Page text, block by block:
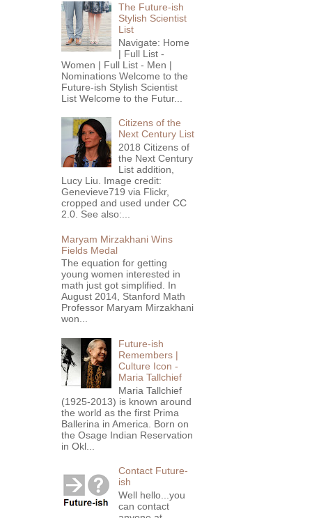
The Future-ish
Stylish Scientist
List
Navigate: Home
| Full List -
Women | Full List - Men |
Nominations Welcome to the
Future-ish Stylish Scientist
List Welcome to the Futur...
Citizens of the
Next Century List
2018 Citizens of
the Next Century
List addition,
Lucy Liu. Image credit:
Genevieve719 via Flickr,
cropped and used under CC
2.0. See also:...
Maryam Mirzakhani Wins
Fields Medal
The equation for getting
young women interested in
math just got simplified. In
August 2014, Stanford Math
Professor Maryam Mirzakhani
won...
Future-ish
Remembers |
Culture Icon -
Maria Tallchief
Maria Tallchief
(1925-2013) is known around
the world as the first Prima
Ballerina in America. Born on
the Osage Indian Reservation
in Okl...
Contact Future-
ish
Well hello...you
can contact